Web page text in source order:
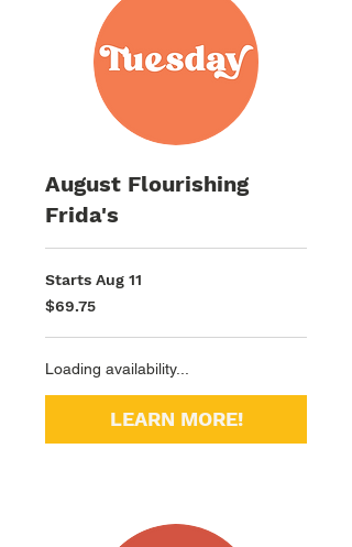
August Flourishing
Frida's
Starts Aug 11
69.75
US
$69.75
Loading availability...
LEARN MORE!